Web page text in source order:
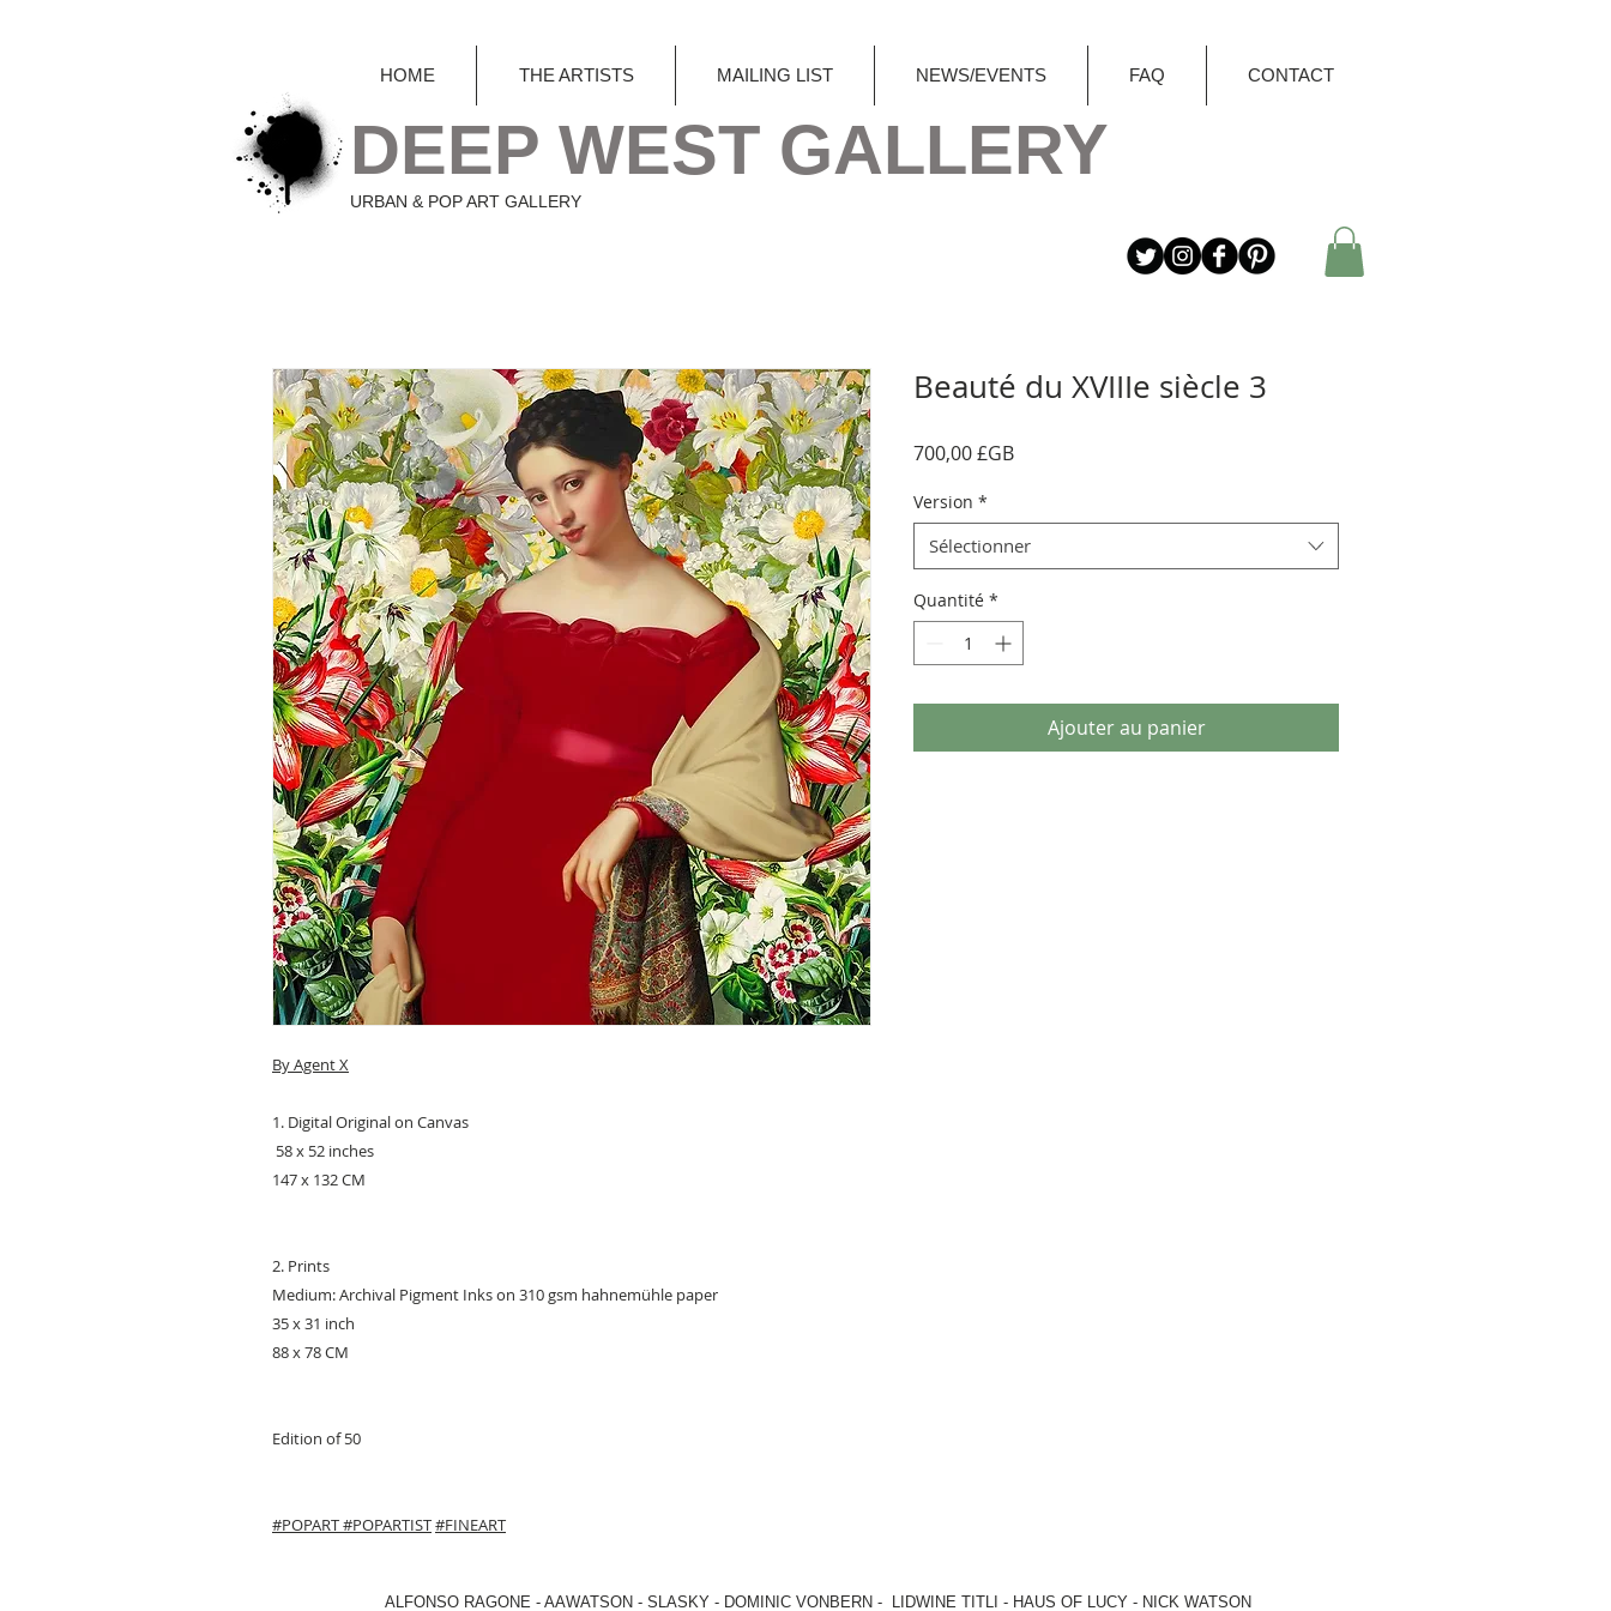
HOME THE ARTISTS MAILING LIST NEWS/EVENTS FAQ CONTACT
DEEP WEST GALLERY
URBAN & POP ART GALLERY
By Agent X
1. Digital Original on Canvas
58 x 52 inches
147 x 132 CM
2. Prints
Medium: Archival Pigment Inks on 310 gsm hahnemühle paper
35 x 31 inch
88 x 78 CM
Edition of 50
#POPART#POPARTIST#FINEART
Beauté du XVIIIe siècle 3
700,00 £GBPrix
Version *
Sélectionner
Quantité *
Ajouter au panier
ALFONSO RAGONE - AAWATSON - SLASKY - DOMINIC VONBERN - LIDWINE TITLI - HAUS OF LUCY - NICK WATSON